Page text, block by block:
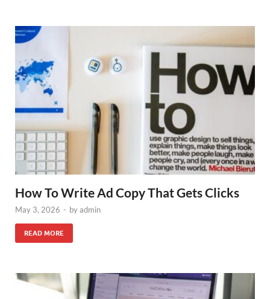
How To Write Ad Copy That Gets Clicks
May 3, 2026 - byadmin
READ MORE